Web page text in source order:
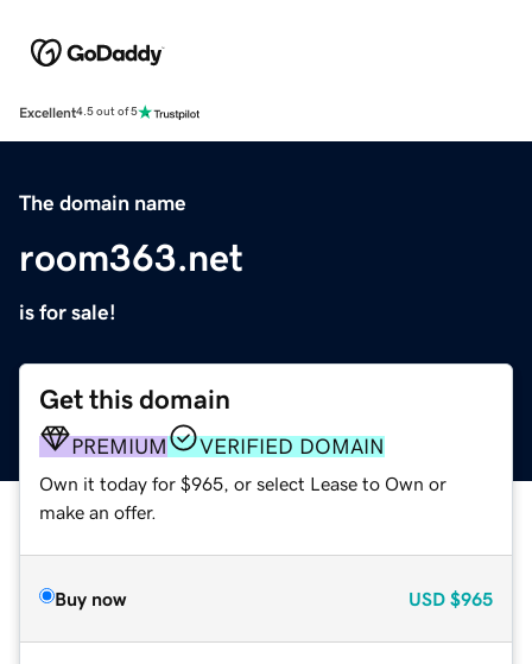
Excellent4.5 out of 5
The domain name
room363.net
is for sale!
Get this domain
PREMIUM VERIFIED DOMAIN
Own it today for $965, or select Lease to Own or
make an offer.
Buy now USD $965